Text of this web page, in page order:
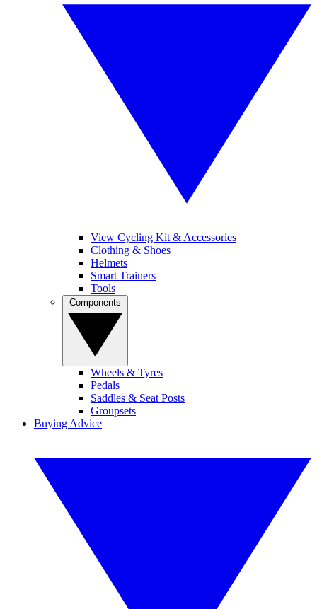
View Cycling Kit & Accessories
Clothing & Shoes
Helmets
Smart Trainers
Tools
Wheels & Tyres
Pedals
Saddles & Seat Posts
Groupsets
Buying Advice